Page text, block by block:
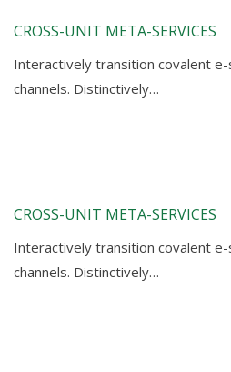
CROSS-UNIT META-SERVICES
Interactively transition covalent
channels. Distinctively…
CROSS-UNIT META-SERVICES
Interactively transition covalent
channels. Distinctively…